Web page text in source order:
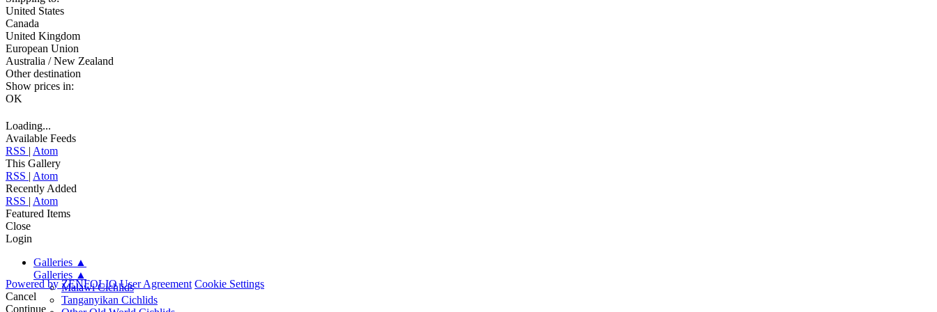
United States
Canada
United Kingdom
European Union
Australia / New Zealand
Other destination
Show prices in:
OK
Loading...
Available Feeds
RSS | Atom
This Gallery
RSS | Atom
Recently Added
RSS | Atom
Featured Items
Close
Login
Galleries ▲
Galleries ▲
Malawi Cichlids
Tanganyikan Cichlids
Powered byZENFOLIO User Agreement Cookie Settings
Cancel
Continue